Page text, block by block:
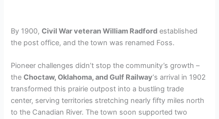
By 1900,Civil War veteran William Radford established
the post office, and the town was renamed Foss.
Pioneer challenges didn’t stop the community’s growth –
theChoctaw, Oklahoma, and Gulf Railway‘s arrival in 1902
transformed this prairie outpost into a bustling trade
center, serving territories stretching nearly fifty miles north
to the Canadian River. The town soon supported two